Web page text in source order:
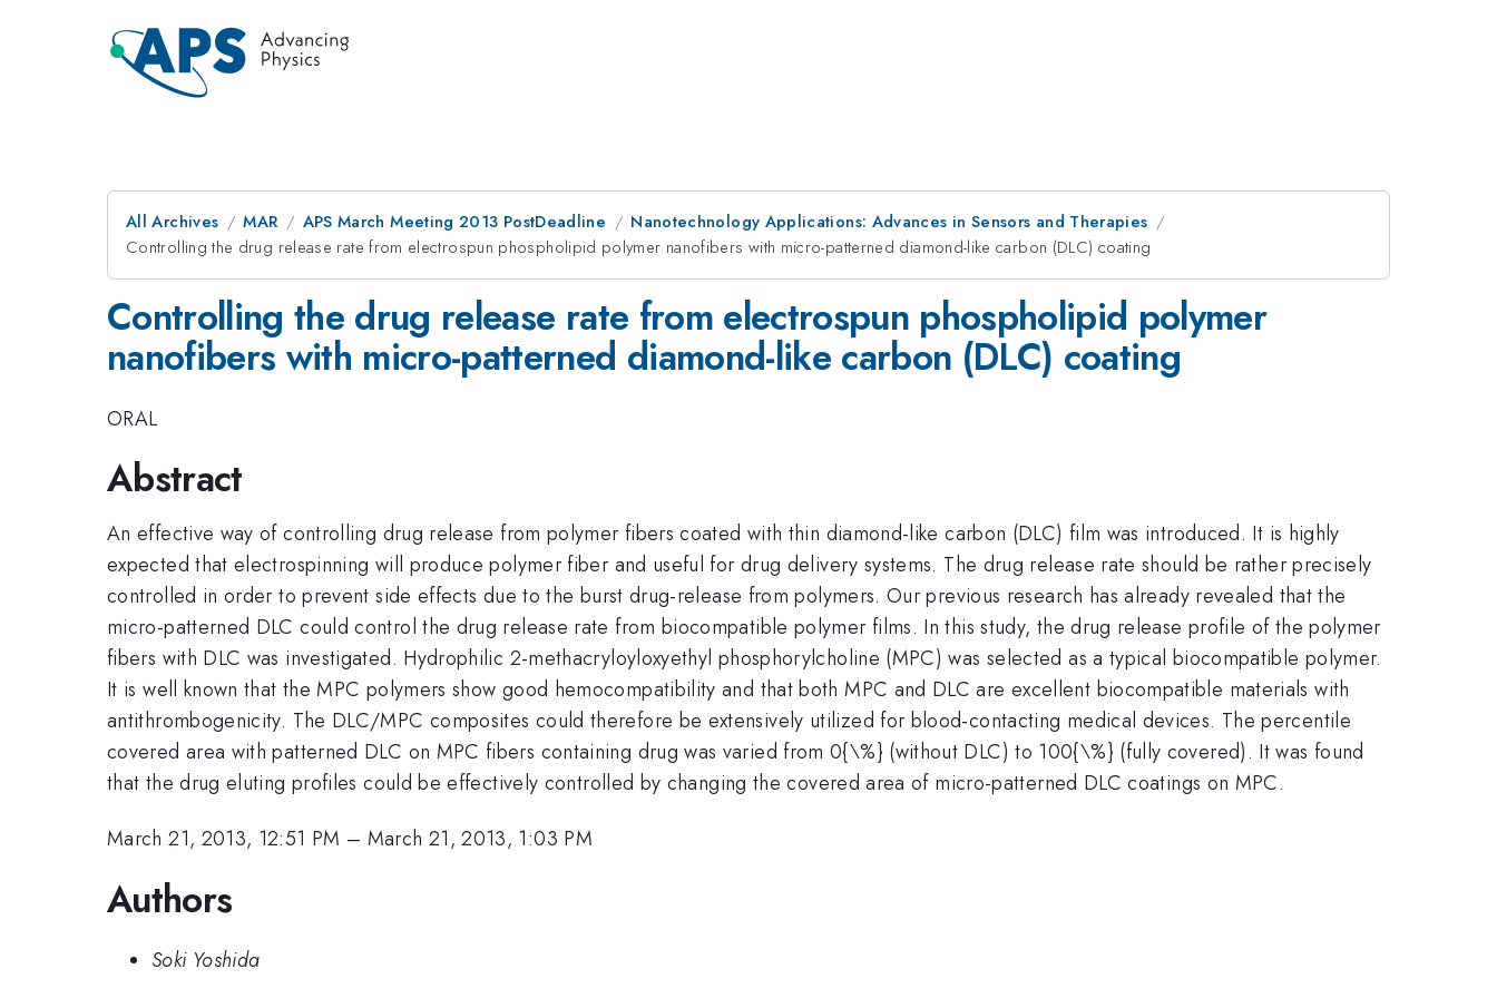
All Archives MAR APS March Meeting 2013 PostDeadline
Nanotechnology Applications: Advances in Sensors and Therapies
Controlling the drug release rate from electrospun phospholipid polymer nanofibers with micro-patterned diamond-like carbon (DLC) coating
Controlling the drug release rate from electrospun phospholipid polymer
nanofibers with micro-patterned diamond-like carbon (DLC) coating
ORAL
Abstract
An effective way of controlling drug release from polymer fibers coated with thin diamond-like carbon (DLC) film was introduced. It is highly
expected that electrospinning will produce polymer fiber and useful for drug delivery systems. The drug release rate should be rather precisely
controlled in order to prevent side effects due to the burst drug-release from polymers. Our previous research has already revealed that the
micro-patterned DLC could control the drug release rate from biocompatible polymer films. In this study, the drug release profile of the polymer
fibers with DLC was investigated. Hydrophilic 2-methacryloyloxyethyl phosphorylcholine (MPC) was selected as a typical biocompatible polymer.
It is well known that the MPC polymers show good hemocompatibility and that both MPC and DLC are excellent biocompatible materials with
antithrombogenicity. The DLC/MPC composites could therefore be extensively utilized for blood-contacting medical devices. The percentile
covered area with patterned DLC on MPC fibers containing drug was varied from 0{\%} (without DLC) to 100{\%} (fully covered). It was found
that the drug eluting profiles could be effectively controlled by changing the covered area of micro-patterned DLC coatings on MPC.
March 21, 2013, 12:51 PM – March 21, 2013, 1:03 PM
Authors
Soki Yoshida